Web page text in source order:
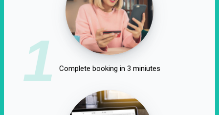
1 Complete booking in 3 miniutes